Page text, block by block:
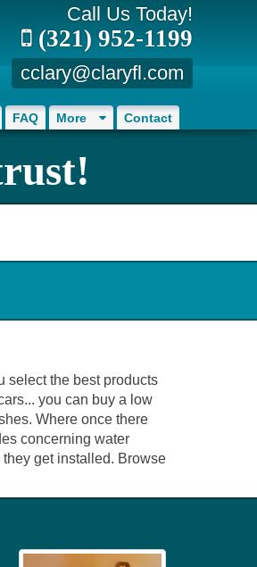
Call Us Today!
(321) 952-1199
cclary@claryfl.com
FAQ More Contact
select the best products
you can buy a low
Where once there
concerning water
get installed. Browse